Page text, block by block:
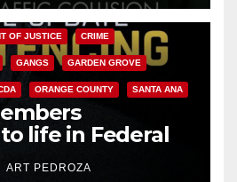
OF JUSTICE CRIME
GANGS GARDEN GROVE
ORANGE COUNTY SANTA ANA
life in Federal
Mafia hit
ART PEDROZA